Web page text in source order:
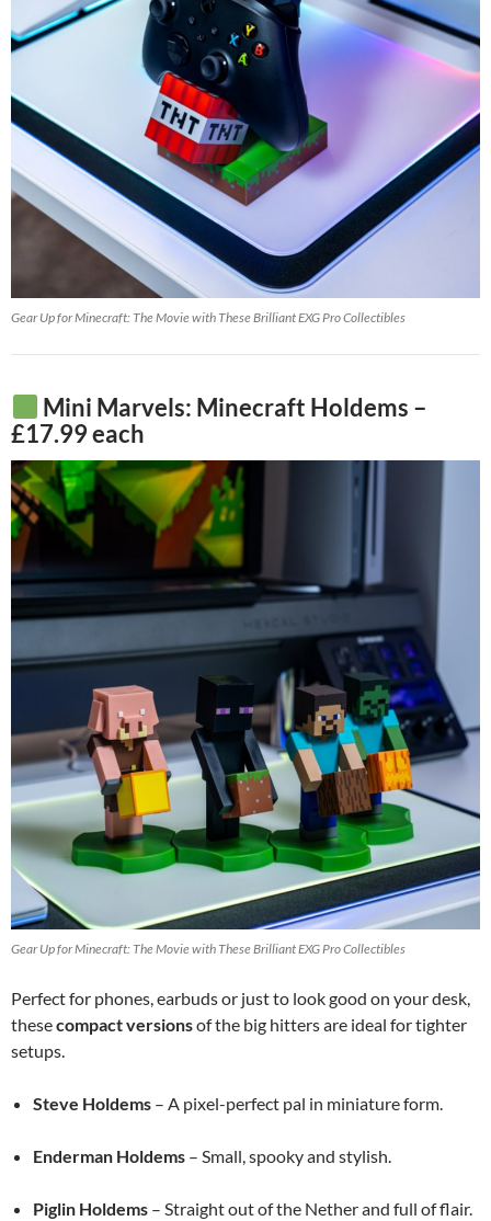
Gear Up for Minecraft: The Movie with These Brilliant EXG Pro Collectibles
Mini Marvels: Minecraft Holdems –
£17.99 each
Gear Up for Minecraft: The Movie with These Brilliant EXG Pro Collectibles
Perfect for phones, earbuds or just to look good on your desk,
thesecompact versionsof the big hitters are ideal for tighter
setups.
Steve Holdems – A pixel-perfect pal in miniature form.
Enderman Holdems – Small, spooky and stylish.
Piglin Holdems – Straight out of the Nether and full of flair.